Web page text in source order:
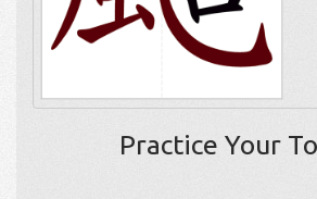
Practice Your